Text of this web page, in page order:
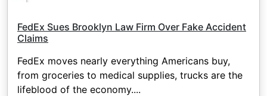
FedEx Sues Brooklyn Law Firm Over Fake Accident
Claims
FedEx moves nearly everything Americans buy,
from groceries to medical supplies, trucks are the
lifeblood of the economy....